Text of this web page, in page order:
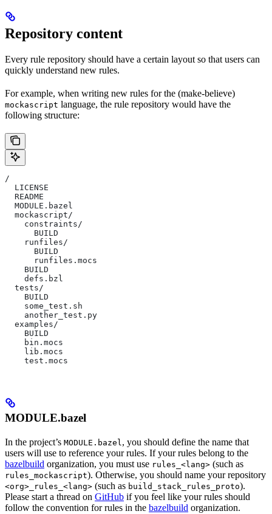
Repository content
Every rule repository should have a certain layout so that users can
quickly understand new rules.
For example, when writing new rules for the (make-believe)
mockascript language, the rule repository would have the
following structure:
/
  LICENSE
  README
  MODULE.bazel
  mockascript/
    constraints/
      BUILD
    runfiles/
      BUILD
      runfiles.mocs
    BUILD
    defs.bzl
  tests/
    BUILD
    some_test.sh
    another_test.py
  examples/
    BUILD
    bin.mocs
    lib.mocs
    test.mocs
MODULE.bazel
In the project’s MODULE.bazel, you should define the name that
users will use to reference your rules. If your rules belong to the
bazelbuild organization, you must use rules_<lang> (such as
rules_mockascript). Otherwise, you should name your repository
<org>_rules_<lang> (such as build_stack_rules_proto).
Please start a thread on GitHub if you feel like your rules should
follow the convention for rules in the bazelbuild organization.